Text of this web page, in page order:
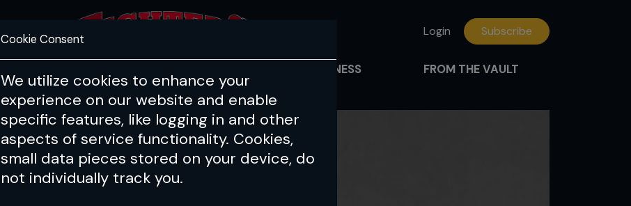
Login Subscribe
HEALTH & FITNESS FROM THE VAULT
Cookie Consent
We utilize cookies to enhance your
experience on our website and enable
specific features, like logging in and other
aspects of service functionality. Cookies,
small data pieces stored on your device, do
not individually track you.